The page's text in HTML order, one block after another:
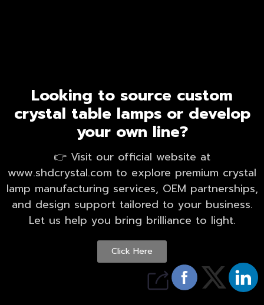
Looking to source custom
crystal table lamps or develop
your own line?
👉 Visit our official website at
www.shdcrystal.com to explore premium crystal
lamp manufacturing services, OEM partnerships,
and design support tailored to your business.
Let us help you bring brilliance to light.
Click Here